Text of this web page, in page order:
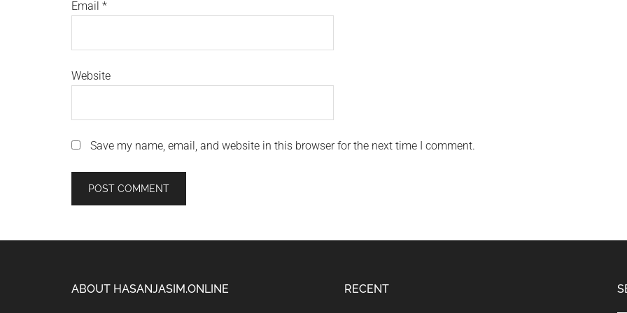
Email *
Website
Save my name, email, and website in this browser for the next time I comment.
ABOUT HASANJASIM.ONLINE RECENT